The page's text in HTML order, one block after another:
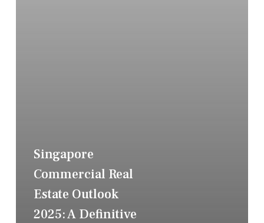
Singapore
Commercial Real
Estate Outlook
2025: A Definitive